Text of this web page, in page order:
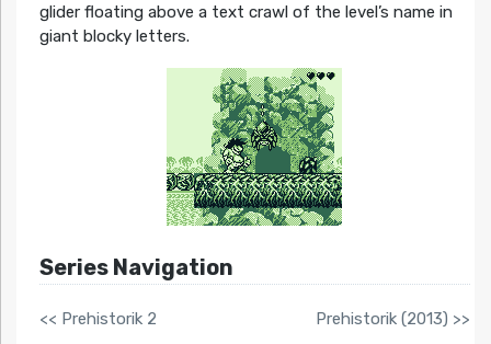
glider floating above a text crawl of the level’s name in
giant blocky letters.
Series Navigation
<< Prehistorik 2 Prehistorik (2013) >>